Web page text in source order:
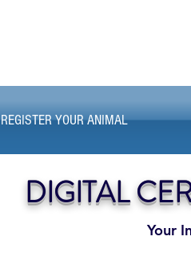
REGISTER YOUR ANIMAL
Your
DIGITAL